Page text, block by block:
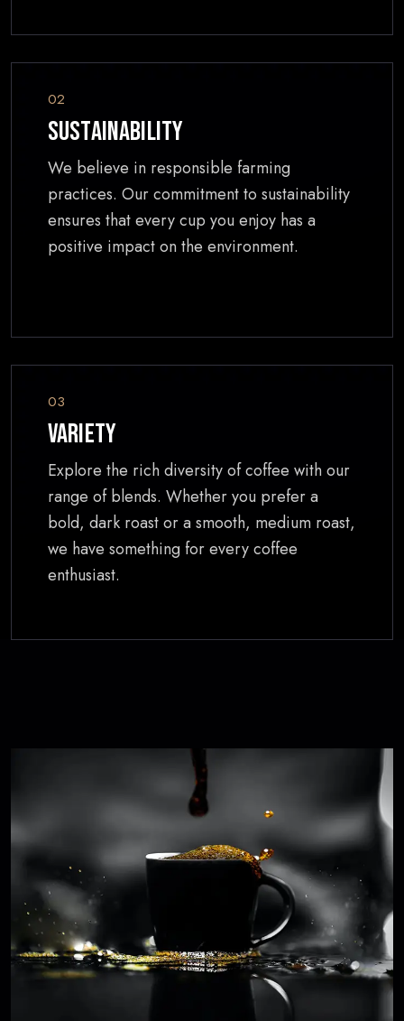
02
Sustainability
We believe in responsible farming
practices. Our commitment to sustainability
ensures that every cup you enjoy has a
positive impact on the environment.
03
Variety
Explore the rich diversity of coffee with our
range of blends. Whether you prefer a
bold, dark roast or a smooth, medium roast,
we have something for every coffee
enthusiast.